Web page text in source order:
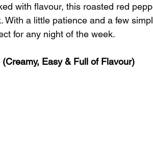
with flavour, this roasted red
With a little patience and a few
for any night of the week.
Easy & Full of Flavour)